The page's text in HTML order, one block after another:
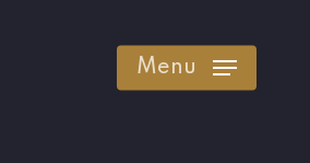
Menu